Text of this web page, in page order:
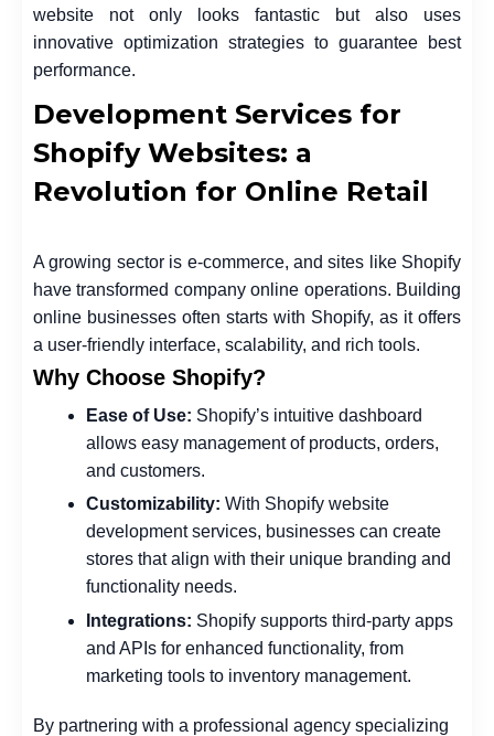
website not only looks fantastic but also uses
innovative optimization strategies to guarantee best
performance.
Development Services for
Shopify Websites: a
Revolution for Online Retail
A growing sector is e-commerce, and sites like Shopify
have transformed company online operations. Building
online businesses often starts with Shopify, as it offers
a user-friendly interface, scalability, and rich tools.
Why Choose Shopify?
Ease of Use: Shopify’s intuitive dashboard
allows easy management of products, orders,
and customers.
Customizability: With Shopify website
development services, businesses can create
stores that align with their unique branding and
functionality needs.
Integrations: Shopify supports third-party apps
and APIs for enhanced functionality, from
marketing tools to inventory management.
By partnering with a professional agency specializing